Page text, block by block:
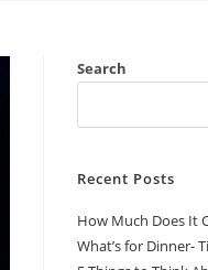
Search
Recent Posts
How Much Does It
What’s for Dinner-